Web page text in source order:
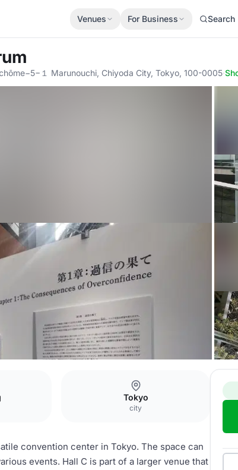
Venues For Business Search
１ Marunouchi, Chiyoda City, Tokyo, 100-0005·
Tokyo
city
convention center in Tokyo. The space can
events. Hall C is part of a larger venue that